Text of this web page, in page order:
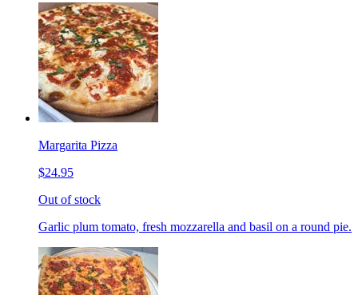
Margarita Pizza
$24.95
Out of stock
Garlic plum tomato, fresh mozzarella and basil on a round pie.